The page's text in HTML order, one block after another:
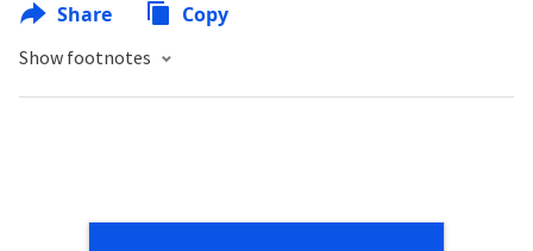
Share Copy
Show footnotes